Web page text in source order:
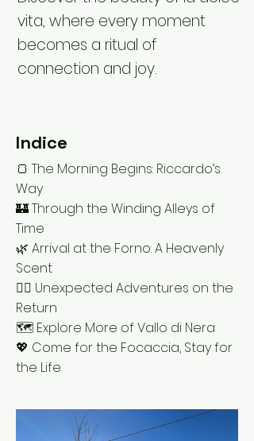
vita, where every moment
becomes a ritual of
connection and joy.
Indice
🍞 The Morning Begins: Riccardo’s
Way
🏰 Through the Winding Alleys of
Time
🌿 Arrival at the Forno: A Heavenly
Scent
🚶‍♂️ Unexpected Adventures on the
Return
🗺️ Explore More of Vallo di Nera
💖 Come for the Focaccia, Stay for
the Life